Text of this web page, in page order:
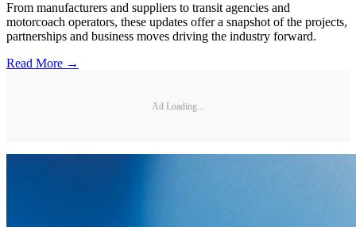
From manufacturers and suppliers to transit agencies and
motorcoach operators, these updates offer a snapshot of the projects,
partnerships and business moves driving the industry forward.
Read More →
Ad Loading...